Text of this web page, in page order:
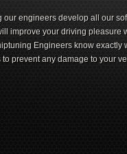
our engineers develop all our
improve your driving pleasure
Engineers know exactly
prevent any damage to your